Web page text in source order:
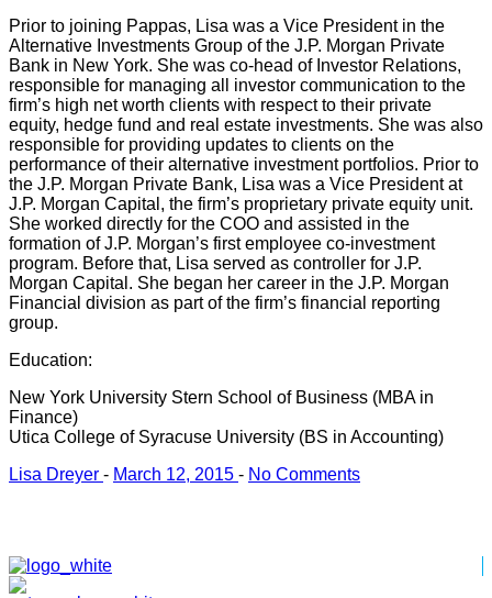
Prior to joining Pappas, Lisa was a Vice President in the
Alternative Investments Group of the J.P. Morgan Private
Bank in New York. She was co-head of Investor Relations,
responsible for managing all investor communication to the
firm’s high net worth clients with respect to their private
equity, hedge fund and real estate investments. She was also
responsible for providing updates to clients on the
performance of their alternative investment portfolios. Prior to
the J.P. Morgan Private Bank, Lisa was a Vice President at
J.P. Morgan Capital, the firm’s proprietary private equity unit.
She worked directly for the COO and assisted in the
formation of J.P. Morgan’s first employee co-investment
program. Before that, Lisa served as controller for J.P.
Morgan Capital. She began her career in the J.P. Morgan
Financial division as part of the firm’s financial reporting
group.
Education:
New York University Stern School of Business (MBA in
Finance)
Utica College of Syracuse University (BS in Accounting)
Lisa Dreyer - March 12, 2015 - No Comments